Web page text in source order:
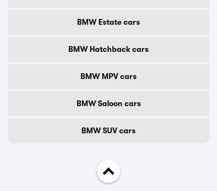
BMW Estate cars
BMW Hatchback cars
BMW MPV cars
BMW Saloon cars
BMW SUV cars